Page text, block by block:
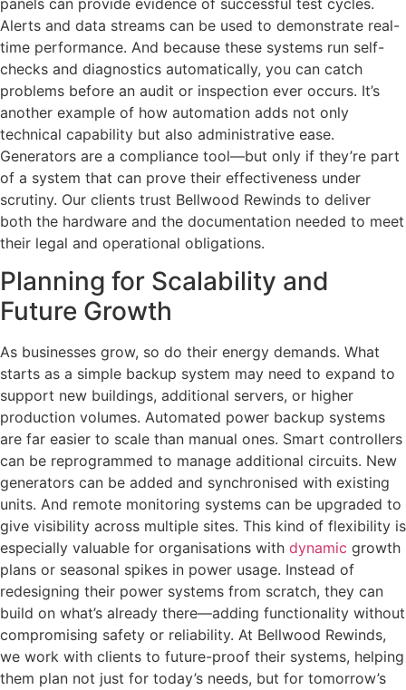
Alerts and data streams can be used to demonstrate real-
time performance. And because these systems run self-
checks and diagnostics automatically, you can catch
problems before an audit or inspection ever occurs. It’s
another example of how automation adds not only
technical capability but also administrative ease.
Generators are a compliance tool—but only if they’re part
of a system that can prove their effectiveness under
scrutiny. Our clients trust Bellwood Rewinds to deliver
both the hardware and the documentation needed to meet
their legal and operational obligations.
Planning for Scalability and
Future Growth
As businesses grow, so do their energy demands. What
starts as a simple backup system may need to expand to
support new buildings, additional servers, or higher
production volumes. Automated power backup systems
are far easier to scale than manual ones. Smart controllers
can be reprogrammed to manage additional circuits. New
generators can be added and synchronised with existing
units. And remote monitoring systems can be upgraded to
give visibility across multiple sites. This kind of flexibility is
especially valuable for organisations with dynamic growth
plans or seasonal spikes in power usage. Instead of
redesigning their power systems from scratch, they can
build on what’s already there—adding functionality without
compromising safety or reliability. At Bellwood Rewinds,
we work with clients to future-proof their systems, helping
them plan not just for today’s needs, but for tomorrow’s